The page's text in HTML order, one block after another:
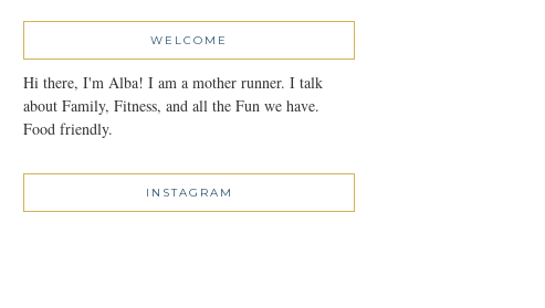
WELCOME
Hi there, I'm Alba! I am a mother runner. I talk
about Family, Fitness, and all the Fun we have.
Food friendly.
INSTAGRAM